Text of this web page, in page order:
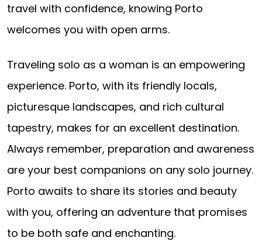
travel with confidence, knowing Porto
welcomes you with open arms.
Traveling solo as a woman is an empowering
experience. Porto, with its friendly locals,
picturesque landscapes, and rich cultural
tapestry, makes for an excellent destination.
Always remember, preparation and awareness
are your best companions on any solo journey.
Porto awaits to share its stories and beauty
with you, offering an adventure that promises
to be both safe and enchanting.